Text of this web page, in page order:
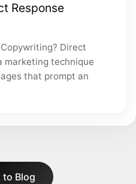
Response
Direct
marketing technique
that prompt an
to Blog